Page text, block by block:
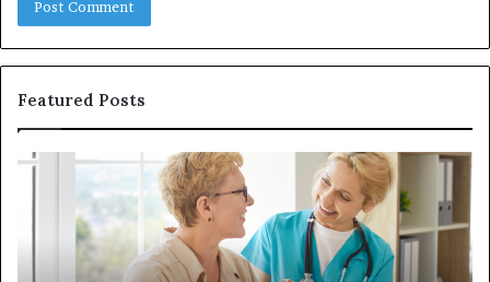
Featured Posts
Investing